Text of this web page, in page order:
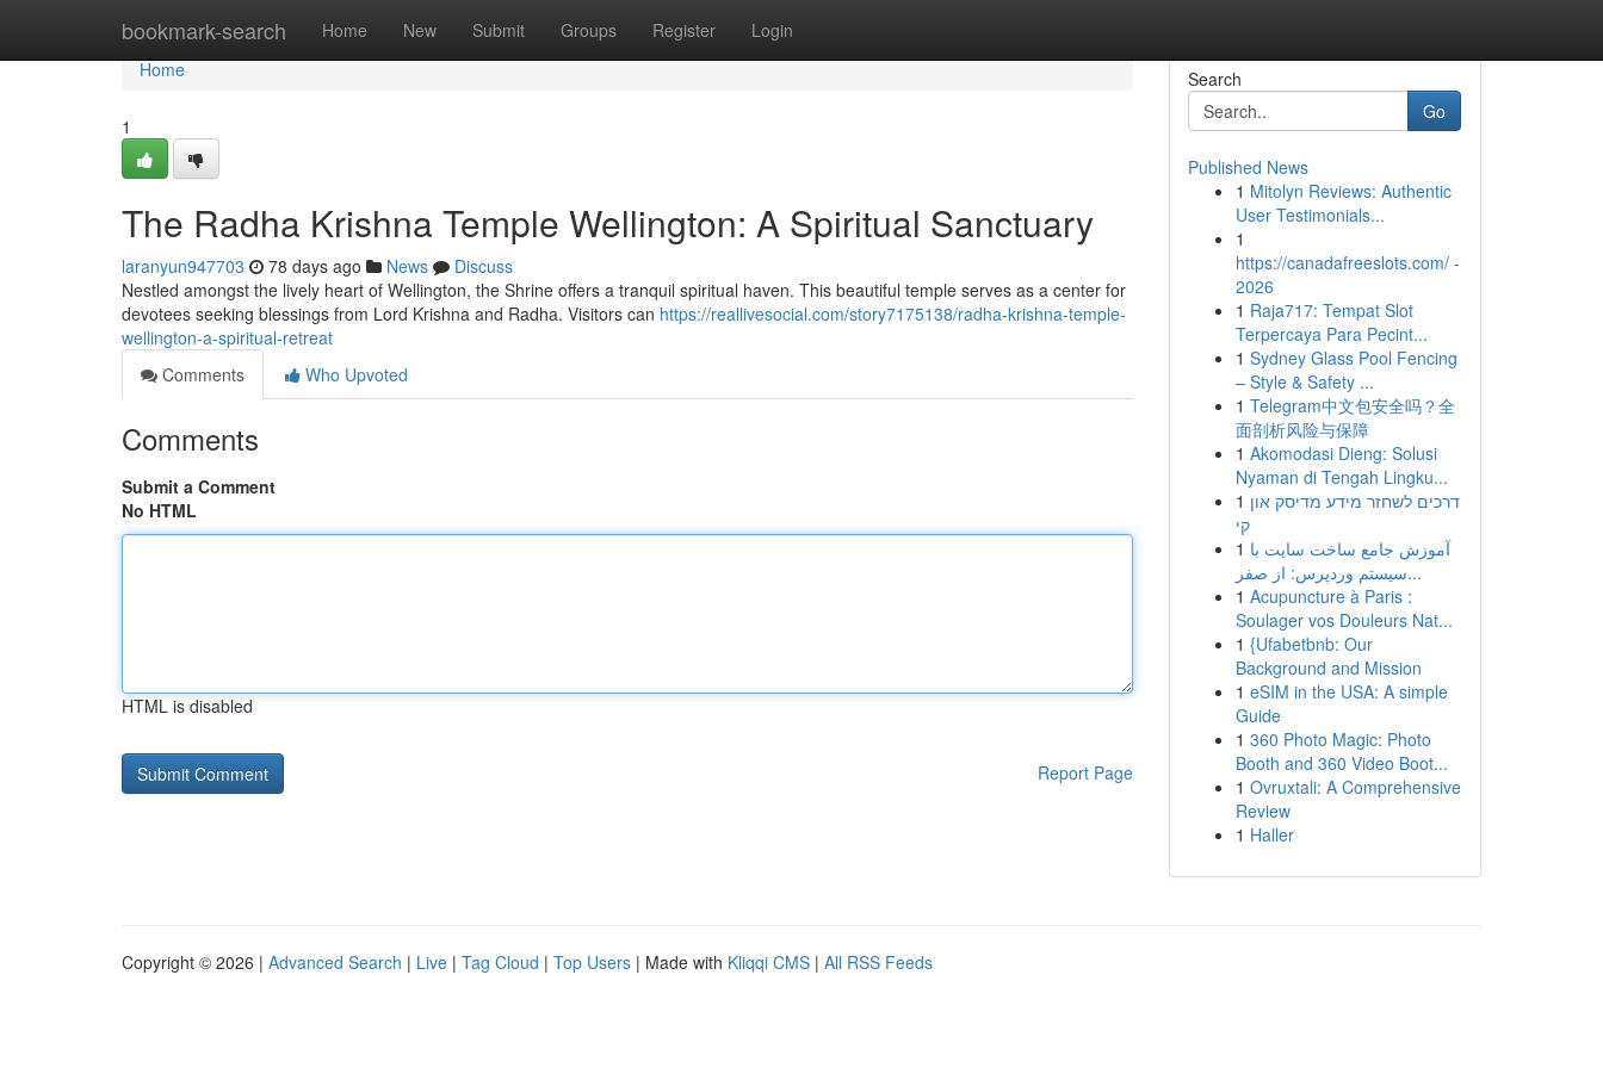
bookmark-search Home New Submit Groups Register Login
Home
Home
1
The Radha Krishna Temple Wellington: A Spiritual Sanctuary
laranyun947703 78 days ago News
Discuss
Nestled amongst the lively heart of Wellington, the Shrine offers a tranquil spiritual haven. This beautiful temple serves as a center for
devotees seeking blessings from Lord Krishna and Radha. Visitors can https://reallivesocial.com/story7175138/radha-krishna-temple-
wellington-a-spiritual-retreat
Comments
Who Upvoted
Comments
Submit a Comment
No HTML
HTML is disabled
Report Page
Search
Go
Published News
1 Mitolyn Reviews: Authentic
User Testimonials...
1
https://canadafreeslots.com/ -
2026
1 Raja717: Tempat Slot
Terpercaya Para Pecint...
1 Sydney Glass Pool Fencing
– Style & Safety ...
1 Telegram中文包安全吗？全
面剖析风险与保障
1 Akomodasi Dieng: Solusi
Nyaman di Tengah Lingku...
1 דרכים לשחזר מידע מדיסק און
קי
1 آموزش جامع ساخت سایت با
سیستم وردپرس: از صفر...
1 Acupuncture à Paris :
Soulager vos Douleurs Nat...
1 {Ufabetbnb: Our
Background and Mission
1 eSIM in the USA: A simple
Guide
1 360 Photo Magic: Photo
Booth and 360 Video Boot...
1 Ovruxtali: A Comprehensive
Review
1 Haller
Copyright © 2026 | Advanced Search | Live | Tag Cloud | Top Users | Made with Kliqqi CMS | All RSS Feeds